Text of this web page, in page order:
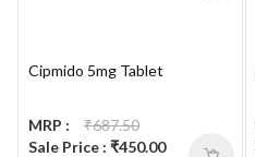
Cipmido 5mg Tablet
MRP :
₹687.50
Sale Price : ₹450.00